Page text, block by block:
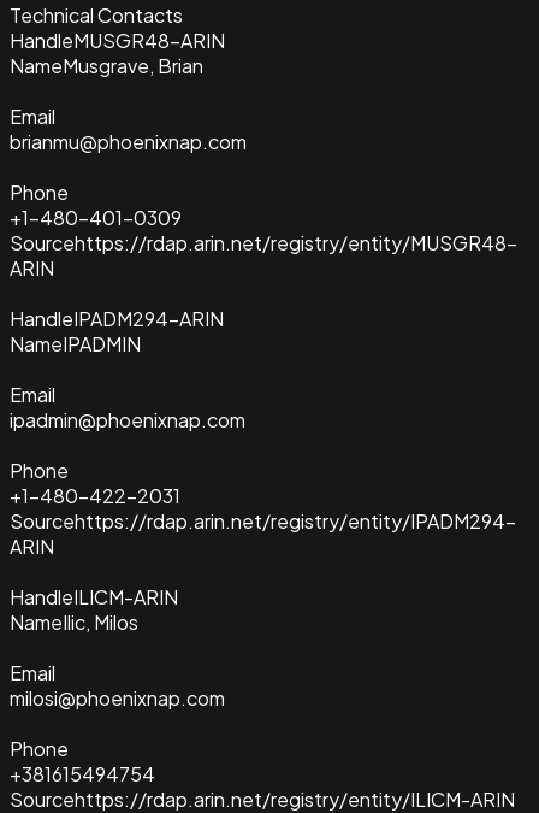
Technical Contacts
HandleMUSGR48-ARIN
NameMusgrave, Brian
Email
brianmu@phoenixnap.com
Phone
+1-480-401-0309
Sourcehttps://rdap.arin.net/registry/entity/MUSGR48-
ARIN
HandleIPADM294-ARIN
NameIPADMIN
Email
ipadmin@phoenixnap.com
Phone
+1-480-422-2031
Sourcehttps://rdap.arin.net/registry/entity/IPADM294-
ARIN
HandleILICM-ARIN
NameIlic, Milos
Email
milosi@phoenixnap.com
Phone
+381615494754
Sourcehttps://rdap.arin.net/registry/entity/ILICM-ARIN